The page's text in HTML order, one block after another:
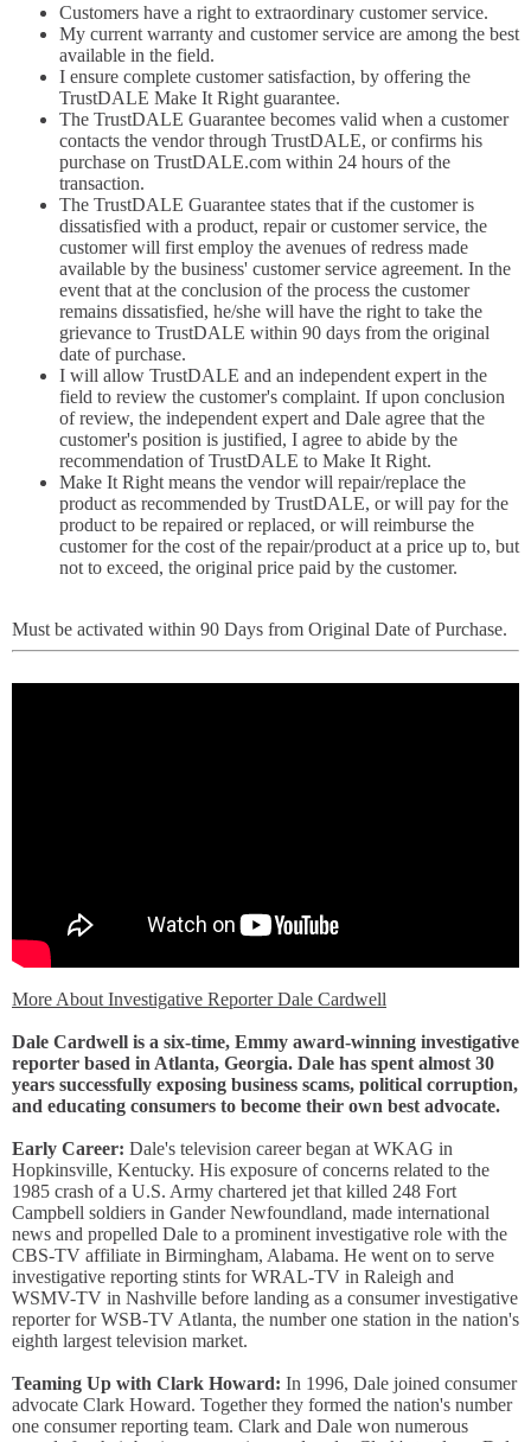
Customers have a right to extraordinary customer service.
My current warranty and customer service are among the best
available in the field.
I ensure complete customer satisfaction, by offering the
TrustDALE Make It Right guarantee.
The TrustDALE Guarantee becomes valid when a customer
contacts the vendor through TrustDALE, or confirms his
purchase on TrustDALE.com within 24 hours of the
transaction.
The TrustDALE Guarantee states that if the customer is
dissatisfied with a product, repair or customer service, the
customer will first employ the avenues of redress made
available by the business' customer service agreement. In the
event that at the conclusion of the process the customer
remains dissatisfied, he/she will have the right to take the
grievance to TrustDALE within 90 days from the original
date of purchase.
I will allow TrustDALE and an independent expert in the
field to review the customer's complaint. If upon conclusion
of review, the independent expert and Dale agree that the
customer's position is justified, I agree to abide by the
recommendation of TrustDALE to Make It Right.
Make It Right means the vendor will repair/replace the
product as recommended by TrustDALE, or will pay for the
product to be repaired or replaced, or will reimburse the
customer for the cost of the repair/product at a price up to, but
not to exceed, the original price paid by the customer.
Must be activated within 90 Days from Original Date of Purchase.
More About Investigative Reporter Dale Cardwell
Dale Cardwell is a six-time, Emmy award-winning investigative
reporter based in Atlanta, Georgia. Dale has spent almost 30
years successfully exposing business scams, political corruption,
and educating consumers to become their own best advocate.
Early Career: Dale's television career began at WKAG in
Hopkinsville, Kentucky. His exposure of concerns related to the
1985 crash of a U.S. Army chartered jet that killed 248 Fort
Campbell soldiers in Gander Newfoundland, made international
news and propelled Dale to a prominent investigative role with the
CBS-TV affiliate in Birmingham, Alabama. He went on to serve
investigative reporting stints for WRAL-TV in Raleigh and
WSMV-TV in Nashville before landing as a consumer investigative
reporter for WSB-TV Atlanta, the number one station in the nation's
eighth largest television market.
Teaming Up with Clark Howard: In 1996, Dale joined consumer
advocate Clark Howard. Together they formed the nation's number
one consumer reporting team. Clark and Dale won numerous